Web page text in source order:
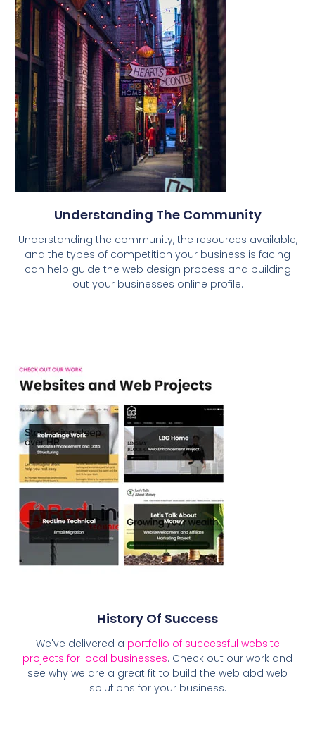
Understanding The Community
Understanding the community, the resources available,
and the types of competition your business is facing
can help guide the web design process and building
out your businesses online profile.
History Of Success
We've delivered a portfolio of successful website
projects for local businesses. Check out our work and
see why we are a great fit to build the web abd web
solutions for your business.